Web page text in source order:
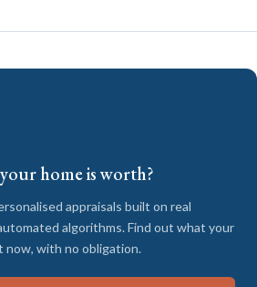
home is worth?
appraisals built on real
algorithms. Find out what your
with no obligation.